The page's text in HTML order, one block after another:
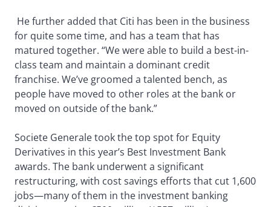
He further added that Citi has been in the business
for quite some time, and has a team that has
matured together. “We were able to build a best-in-
class team and maintain a dominant credit
franchise. We’ve groomed a talented bench, as
people have moved to other roles at the bank or
moved on outside of the bank.”
Societe Generale took the top spot for Equity
Derivatives in this year’s Best Investment Bank
awards. The bank underwent a significant
restructuring, with cost savings efforts that cut 1,600
jobs—many of them in the investment banking